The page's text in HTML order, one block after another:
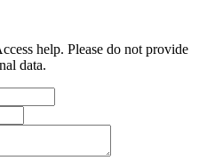
help. Please do not provide
data.